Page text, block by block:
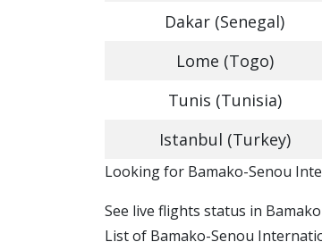
Dakar (Senegal)
Lome (Togo)
Tunis (Tunisia)
Istanbul (Turkey)
​​Looking for Bamako-Senou
See live flights status in
List of Bamako-Senou